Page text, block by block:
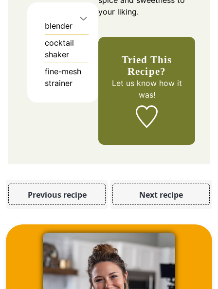
blender
cocktail
shaker
fine-mesh
strainer
your liking.
Tried This
Recipe?
Let us knowhow it
was!
Previous recipe Next recipe